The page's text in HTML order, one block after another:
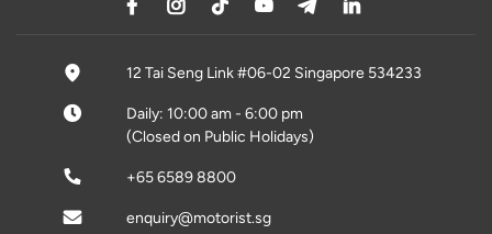
12 Tai Seng Link #06-02 Singapore 534233
Daily: 10:00 am - 6:00 pm
(Closed on Public Holidays)
+65 6589 8800
enquiry@motorist.sg